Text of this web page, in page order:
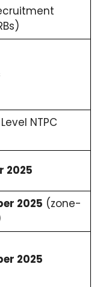
NTPC
2025
2025 (zone-
2025